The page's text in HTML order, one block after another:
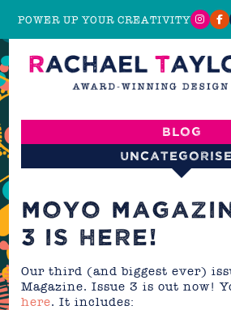
POWER UP YOUR CREATIVITY
Blog
MOYO
3 IS HERE!
Our third (and biggest ever)
Magazine. Issue 3 is out now!
here. It includes: